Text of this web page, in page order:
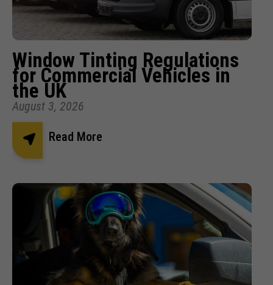
Window Tinting Regulations
for Commercial Vehicles in
the UK
August 3, 2026
Read More